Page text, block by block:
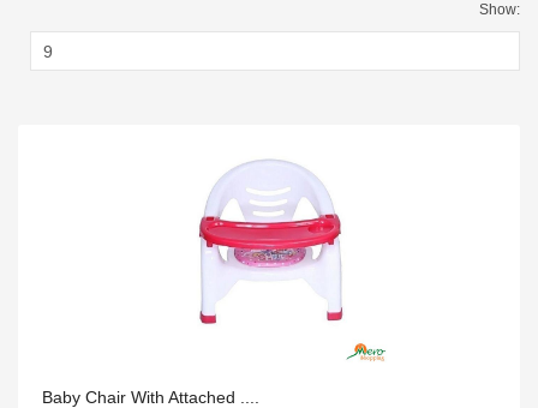
Show:
Baby Chair With Attached ....